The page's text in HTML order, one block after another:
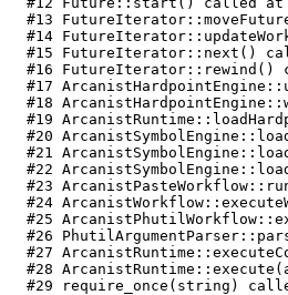
#13
#14
#15 FutureIterator::next()
#16 FutureIterator::rewind()
#17
#18
#19
#20
#21
#22
#23
#24
#25
#26
#27
#28
#29 require_once(string)